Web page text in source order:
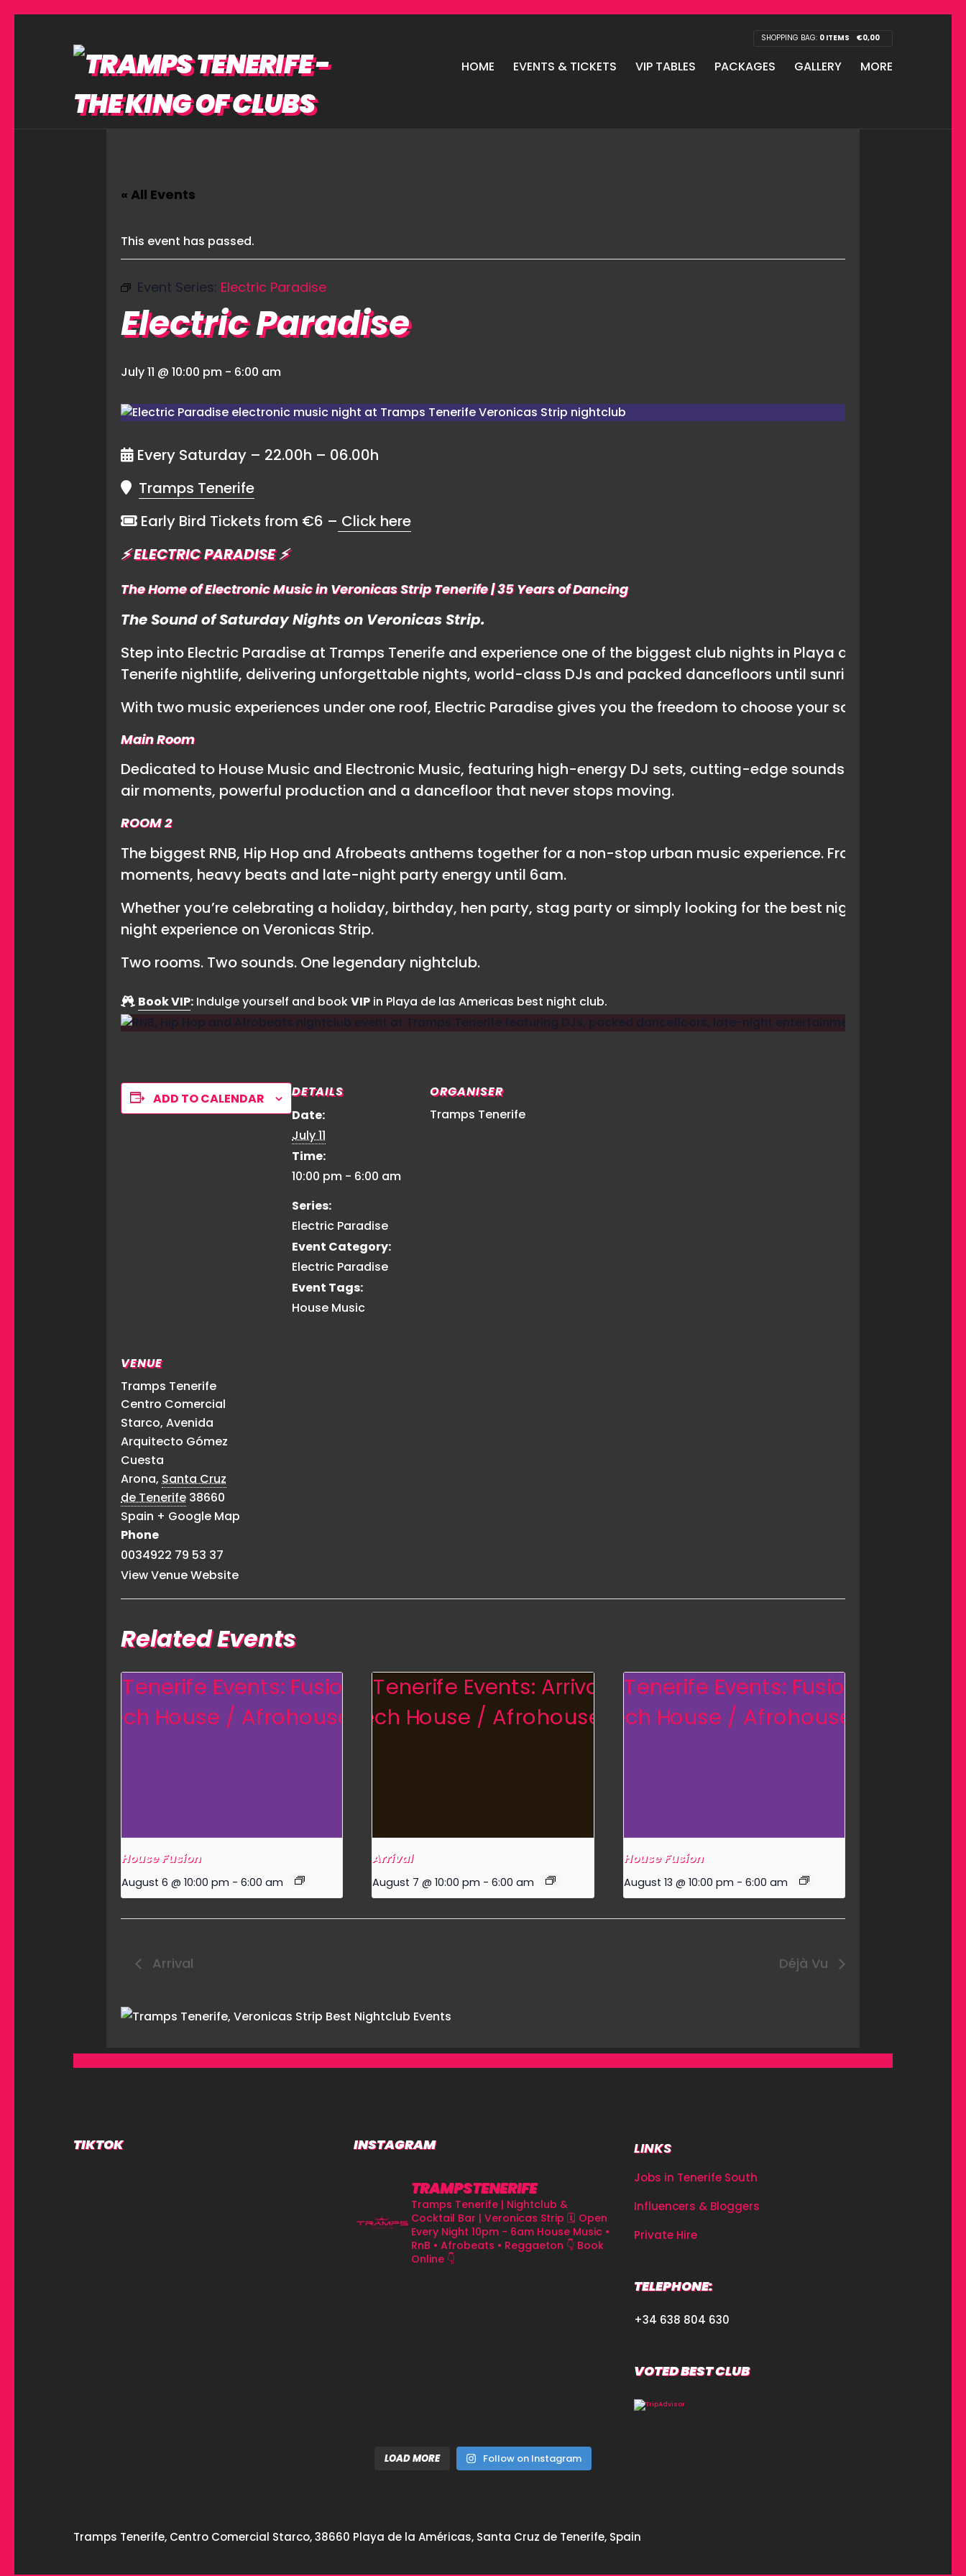
SHOPPING BAG: 0 ITEMS €0,00
HOME EVENTS & TICKETS VIP TABLES PACKAGES GALLERY MORE
« All Events
This event has passed.
Event Series: Electric Paradise
Electric Paradise
July 11 @ 10:00 pm - 6:00 am
Every Saturday – 22.00h – 06.00h
Tramps Tenerife
Early Bird Tickets from €6 – Click here
⚡️ELECTRIC PARADISE⚡️
The Home of Electronic Music in Veronicas Strip Tenerife | 35 Years of Dancing
The Sound of Saturday Nights on Veronicas Strip.
Step into Electric Paradise at Tramps Tenerife and experience one of the biggest club nights in Playa de Las
Tenerife nightlife, delivering unforgettable nights, world-class DJs and packed dancefloors until sunrise.
With two music experiences under one roof, Electric Paradise gives you the freedom to choose your soundtrack for
Main Room
Dedicated to House Music and Electronic Music, featuring high-energy DJ sets, cutting-edge sounds and an
air moments, powerful production and a dancefloor that never stops moving.
ROOM 2
The biggest RNB, Hip Hop and Afrobeats anthems together for a non-stop urban music experience. From old-school
moments, heavy beats and late-night party energy until 6am.
Whether you’re celebrating a holiday, birthday, hen party, stag party or simply looking for the best nightclub in
night experience on Veronicas Strip.
Two rooms. Two sounds. One legendary nightclub.
Book VIP: Indulge yourself and bookVIP in Playa de las Americas best night club.
ADD TO CALENDAR
DETAILS
Date:
July 11
Time:
10:00 pm - 6:00 am
Series:
Electric Paradise
Event Category:
Electric Paradise
Event Tags:
House Music
ORGANISER
Tramps Tenerife
VENUE
Tramps Tenerife
Centro Comercial
Starco, Avenida
Arquitecto Gómez
Cuesta
Arona, Santa Cruz
de Tenerife 38660
Spain + Google Map
Phone
0034922 79 53 37
View Venue Website
Related Events
House Fusion
August 6 @ 10:00 pm - 6:00 am
Arrival
August 7 @ 10:00 pm - 6:00 am
House Fusion
August 13 @ 10:00 pm - 6:00 am
Arrival Déjà Vu
TIKTOK INSTAGRAM
TRAMPSTENERIFE
Tramps Tenerife | Nightclub &
Cocktail Bar | Veronicas Strip 🗓 Open
Every Night 10pm - 6am House Music •
RnB • Afrobeats • Reggaeton 👇 Book
Online 👇
LOAD MORE Follow on Instagram
LINKS
Jobs in Tenerife South
Influencers & Bloggers
Private Hire
TELEPHONE:
+34 638 804 630
VOTED BEST CLUB
Tramps Tenerife, Centro Comercial Starco, 38660 Playa de la Américas, Santa Cruz de Tenerife, Spain